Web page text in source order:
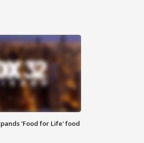
'Food for Life' food